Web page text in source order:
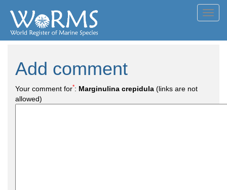
Add comment
Your comment for*: Marginulina crepidula (links are not
allowed)